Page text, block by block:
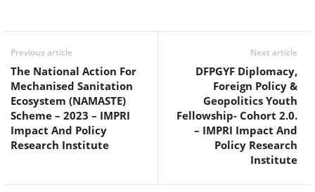
Previous article
The National Action For
Mechanised Sanitation
Ecosystem (NAMASTE)
Scheme – 2023 – IMPRI
Impact And Policy
Research Institute
Next article
DFPGYF Diplomacy,
Foreign Policy &
Geopolitics Youth
Fellowship- Cohort 2.0.
– IMPRI Impact And
Policy Research
Institute